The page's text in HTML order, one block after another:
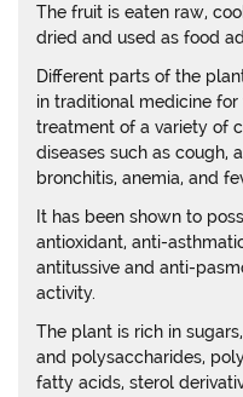
The fruit is eaten raw,
dried and used as food
Different parts of the
in traditional medicine for
treatment of a variety of
diseases such as cough,
bronchitis, anemia, and
It has been shown to
antioxidant, anti-
antitussive and anti-
activity.
The plant is rich in
and polysaccharides,
fatty acids, sterol